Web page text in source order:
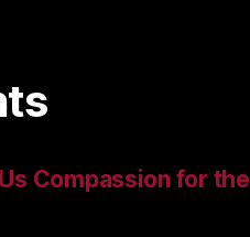
Compassion for the